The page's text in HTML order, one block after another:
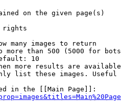
on the given page(s)
rights
many images to return
more than 500 (5000 for
10
more results are
list these images.
in the [[Main Page]]: